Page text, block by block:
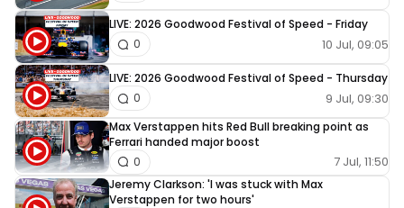
LIVE: 2026 Goodwood Festival of Speed - Friday
10 Jul, 09:05
0
LIVE: 2026 Goodwood Festival of Speed - Thursday
9 Jul, 09:30
0
Max Verstappen hits Red Bull breaking point as
Ferrari handed major boost
7 Jul, 11:50
0
Jeremy Clarkson: 'I was stuck with Max
Verstappen for two hours'